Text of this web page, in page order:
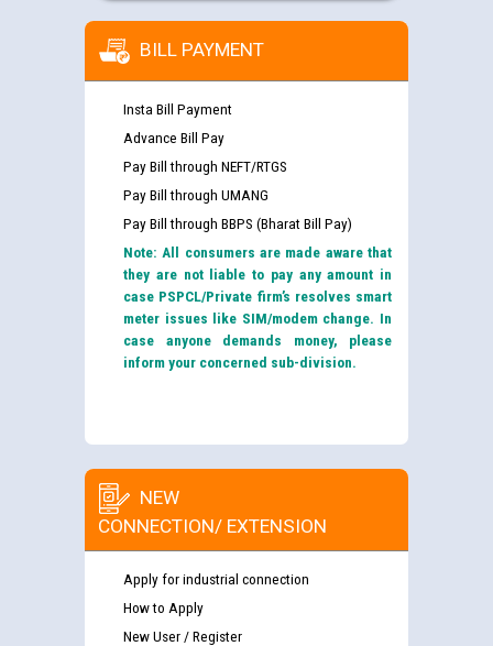
BILL PAYMENT
Insta Bill Payment
Advance Bill Pay
Pay Bill through NEFT/RTGS
Pay Bill through UMANG
Pay Bill through BBPS (Bharat Bill Pay)
Note: All consumers are made aware that
they are not liable to pay any amount in
case PSPCL/Private firm’s resolves smart
meter issues like SIM/modem change. In
case anyone demands money, please
inform your concerned sub-division.
NEW
CONNECTION/ EXTENSION
Apply for industrial connection
How to Apply
New User / Register